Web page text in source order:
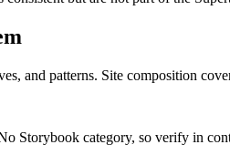
and patterns. Site composition
Storybook category, so verify in